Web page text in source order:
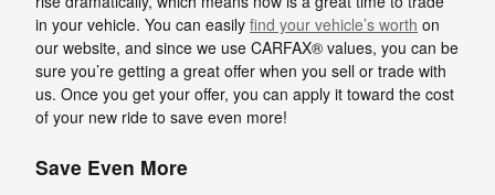
in your vehicle. You can easily find your vehicle’s worth on
our website, and since we use CARFAX® values, you can be
sure you’re getting a great offer when you sell or trade with
us. Once you get your offer, you can apply it toward the cost
of your new ride to save even more!
Save Even More